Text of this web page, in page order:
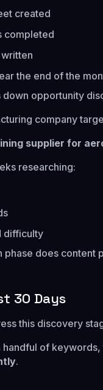
created
completed
the end of the
down opportunity
company
supplier for
researching:
difficulty
phase does content
30 Days
this discovery
of
.